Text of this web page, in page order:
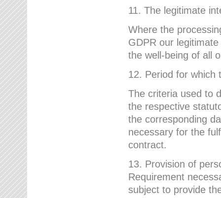
11. The legitimate
Where the
GDPR our
the well-being of all
12. Period for which
The criteria used to
the respective
the corresponding
necessary for the
contract.
13. Provision of
Requirement
subject to provide